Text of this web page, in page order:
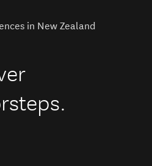
in New Zealand